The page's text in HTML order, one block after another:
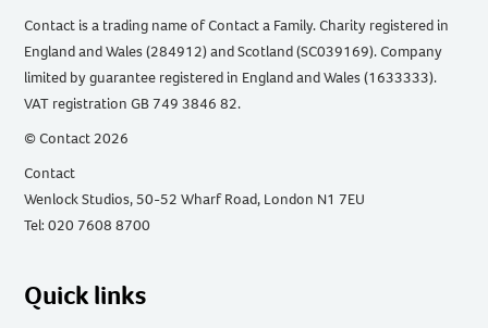
Contact is a trading name of Contact a Family. Charity registered in
England and Wales (284912) and Scotland (SC039169). Company
limited by guarantee registered in England and Wales (1633333).
VAT registration GB 749 3846 82.
© Contact 2026
Contact
Wenlock Studios, 50-52 Wharf Road, London N1 7EU
Tel: 020 7608 8700
Quick links